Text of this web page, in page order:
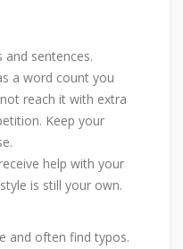
and sentences.
a word count you
reach it with extra
Keep your
help with your
is still your own.
and often find typos.